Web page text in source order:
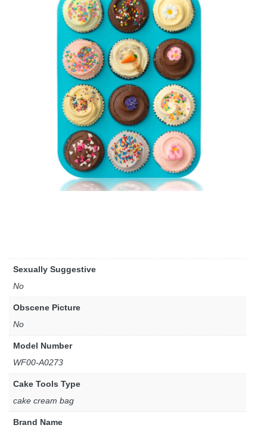
Sexually Suggestive
No
Obscene Picture
No
Model Number
WF00-A0273
Cake Tools Type
cake cream bag
Brand Name